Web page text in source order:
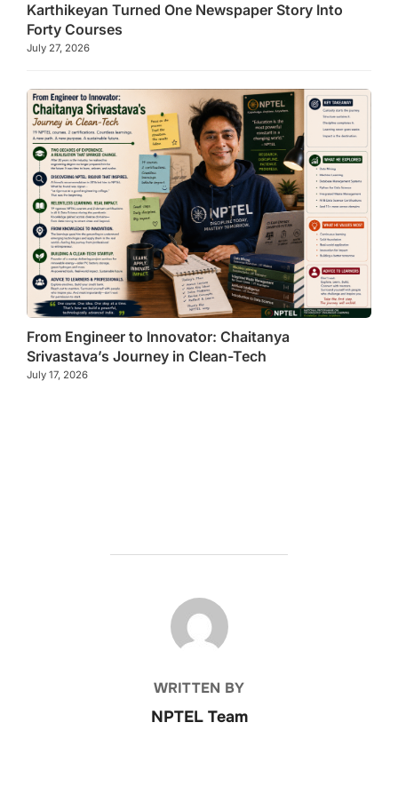
Karthikeyan Turned One Newspaper Story Into
Forty Courses
July 27, 2026
From Engineer to Innovator: Chaitanya
Srivastava’s Journey in Clean-Tech
July 17, 2026
POST AUTHOR
WRITTEN BY
NPTEL Team